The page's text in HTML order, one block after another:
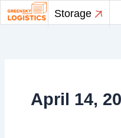
Storage
April 14,